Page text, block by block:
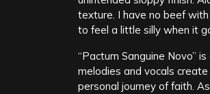
texture. I have no beef
to feel a little silly when it
“Pactum Sanguine Novo”
melodies and vocals
personal journey of faith.